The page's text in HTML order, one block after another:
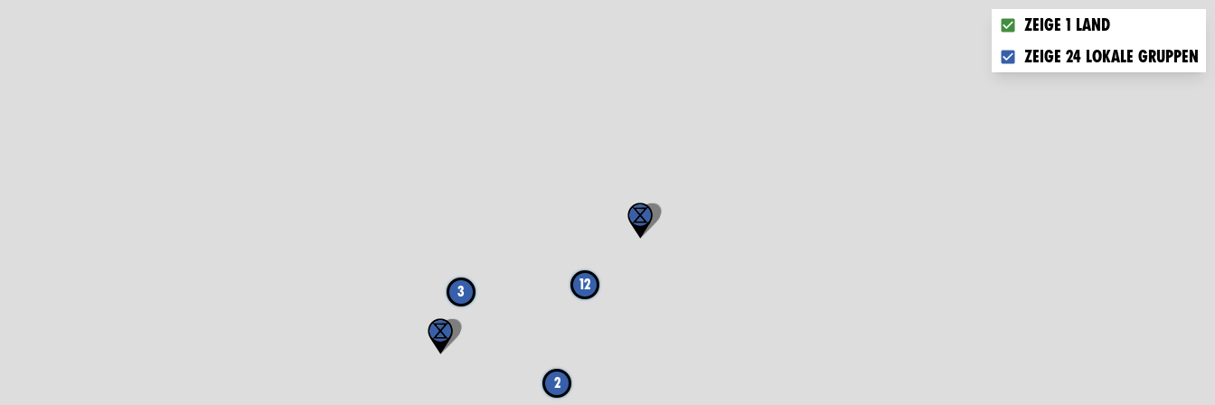
2
3 12
Choose what you want to
Zeige 1 Land
Zeige 24 lokale Gruppen